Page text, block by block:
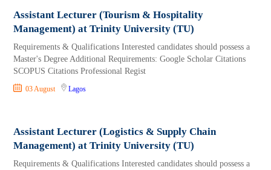
Assistant Lecturer (Tourism & Hospitality
Management) at Trinity University (TU)
Requirements & Qualifications Interested candidates should possess a
Master's Degree Additional Requirements: Google Scholar Citations
SCOPUS Citations Professional Regist
03 August Lagos
Assistant Lecturer (Logistics & Supply Chain
Management) at Trinity University (TU)
Requirements & Qualifications Interested candidates should possess a